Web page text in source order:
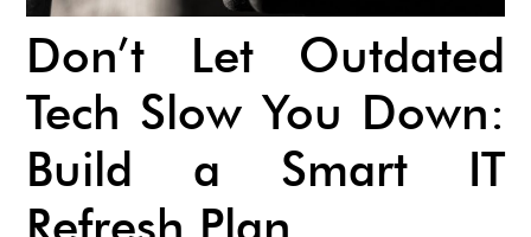
Don’t Let Outdated
Tech Slow You Down:
Build a Smart IT
Refresh Plan